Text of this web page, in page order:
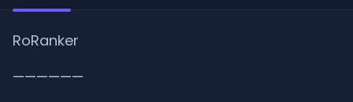
RoRanker
——————